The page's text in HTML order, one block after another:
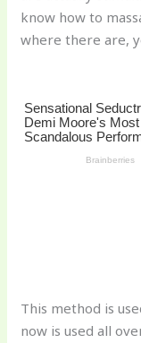
o
o
know how to
where there are,
This method is
now is used all